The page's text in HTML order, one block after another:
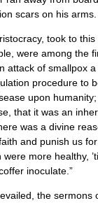
scars on his arms.
took to
were among the
attack of smallpox
procedure to
upon
that it was an
was a divine
and punish us
more healthy,
inoculate.”
the sermons